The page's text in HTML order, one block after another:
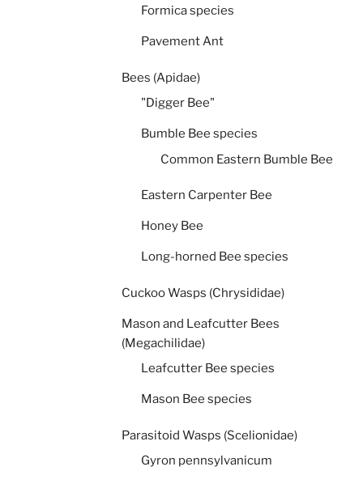
Formica species
Pavement Ant
Bees (Apidae)
"Digger Bee"
Bumble Bee species
Common Eastern Bumble Bee
Eastern Carpenter Bee
Honey Bee
Long-horned Bee species
Cuckoo Wasps (Chrysididae)
Mason and Leafcutter Bees
(Megachilidae)
Leafcutter Bee species
Mason Bee species
Parasitoid Wasps (Scelionidae)
Gyron pennsylvanicum